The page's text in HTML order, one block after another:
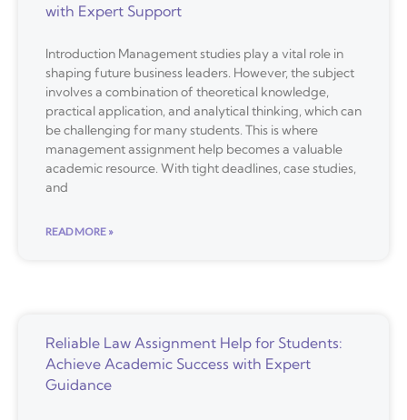
with Expert Support
Introduction Management studies play a vital role in
shaping future business leaders. However, the subject
involves a combination of theoretical knowledge,
practical application, and analytical thinking, which can
be challenging for many students. This is where
management assignment help becomes a valuable
academic resource. With tight deadlines, case studies,
and
READ MORE »
Reliable Law Assignment Help for Students:
Achieve Academic Success with Expert
Guidance